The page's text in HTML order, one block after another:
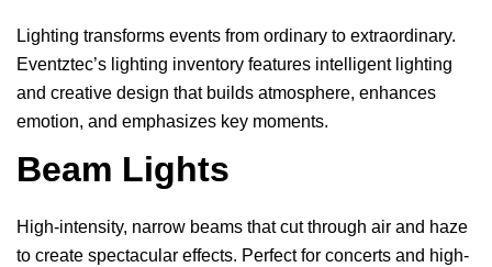
Lighting transforms events from ordinary to extraordinary.
Eventztec’s lighting inventory features intelligent lighting
and creative design that builds atmosphere, enhances
emotion, and emphasizes key moments.
Beam Lights
High-intensity, narrow beams that cut through air and haze
to create spectacular effects. Perfect for concerts and high-